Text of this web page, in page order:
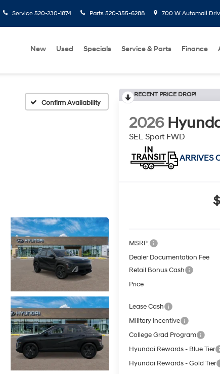
Service 520-230-1874 Parts 520-355-6288 700 W Automall
New Used Specials Service & Parts Finance
Confirm Availability
RECENT PRICE DROP!
2026
SEL Sport FWD
ARRIVES
MSRP:
Dealer Documentation Fee
Retail Bonus Cash
Price
Lease Cash
Military Incentive
College Grad Program
Hyundai Rewards - Blue Tier
Hyundai Rewards - Gold Tier